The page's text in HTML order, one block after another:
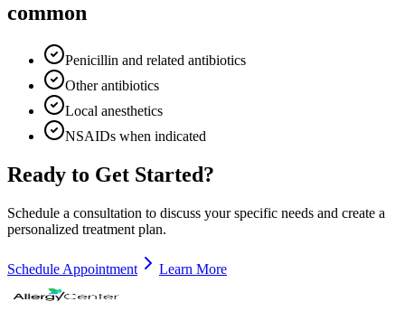
common
Penicillin and related antibiotics
Other antibiotics
Local anesthetics
NSAIDs when indicated
Ready to Get Started?
Schedule a consultation to discuss your specific needs and create a
personalized treatment plan.
Schedule Appointment Learn More